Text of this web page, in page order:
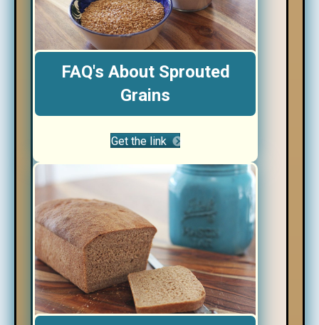
FAQ's About Sprouted
Grains
Get the link